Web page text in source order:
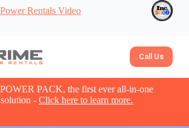
Rentals Video
Call Us
PACK, the first ever all-in-one
-Click here to learn more.